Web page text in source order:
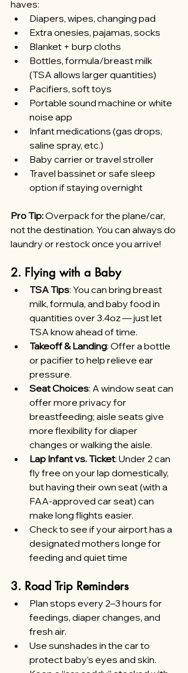
haves:
Diapers, wipes, changing pad
Extra onesies, pajamas, socks
Blanket + burp cloths
Bottles, formula/breast milk
(TSA allows larger quantities)
Pacifiers, soft toys
Portable sound machine or white
noise app
Infant medications (gas drops,
saline spray, etc.)
Baby carrier or travel stroller
Travel bassinet or safe sleep
option if staying overnight
Pro Tip: Overpack for the plane/car,
not the destination. You can always do
laundry or restock once you arrive!
2. Flying with a Baby
TSA Tips: You can bring breast
milk, formula, and baby food in
quantities over 3.4oz — just let
TSA know ahead of time.
Takeoff & Landing: Offer a bottle
or pacifier to help relieve ear
pressure.
Seat Choices: A window seat can
offer more privacy for
breastfeeding; aisle seats give
more flexibility for diaper
changes or walking the aisle.
Lap Infant vs. Ticket: Under 2 can
fly free on your lap domestically,
but having their own seat (with a
FAA-approved car seat) can
make long flights easier.
Check to see if your airport has a
designated mothers longe for
feeding and quiet time
3. Road Trip Reminders
Plan stops every 2–3 hours for
feedings, diaper changes, and
fresh air.
Use sunshades in the car to
protect baby’s eyes and skin.